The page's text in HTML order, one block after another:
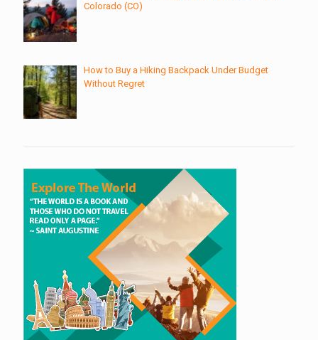
Colorado (CO)
How to Buy a Hiking Backpack Under Budget
Without Regret